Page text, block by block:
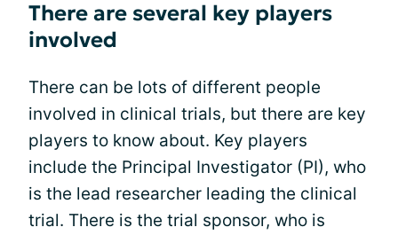
There are several key players
involved
There can be lots of different people
involved in clinical trials, but there are key
players to know about. Key players
include the Principal Investigator (PI), who
is the lead researcher leading the clinical
trial. There is the trial sponsor, who is